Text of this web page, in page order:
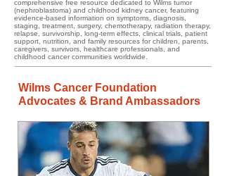
comprehensive free resource dedicated to Wilms tumor
(nephroblastoma) and childhood kidney cancer, featuring
evidence-based information on symptoms, diagnosis,
staging, treatment, surgery, chemotherapy, radiation therapy,
relapse, survivorship, long-term effects, clinical trials, patient
support, nutrition, and family resources for children, parents,
caregivers, survivors, healthcare professionals, and
childhood cancer communities worldwide.
Wilms Cancer Foundation
Advocates & Brand Ambassadors